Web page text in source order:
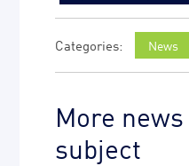
News
More
subject